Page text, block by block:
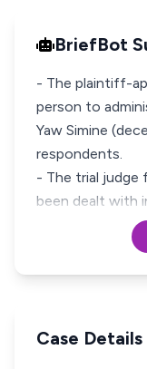
BriefBot
- The plaintiff-
person to
Yaw Simine
respondents.
- The trial judge
been dealt with
Case Details